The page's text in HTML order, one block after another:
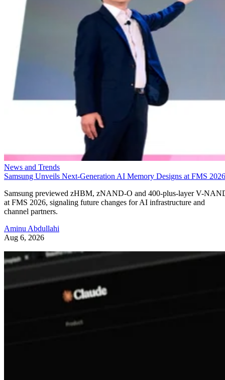
News and Trends
Samsung Unveils Next-Generation AI Memory Designs at FMS 2026
Samsung previewed zHBM, zNAND-O and 400-plus-layer V-
at FMS 2026, signaling future changes for AI infrastructure and
channel partners.
Aminu Abdullahi
Aug 6, 2026